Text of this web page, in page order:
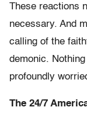
These reactions
necessary. And
calling of the
demonic.
profoundly
The 24/7